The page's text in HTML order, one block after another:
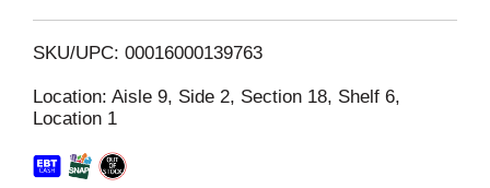
i
SKU/UPC: 00016000139763
Location: Aisle 9, Side 2, Section 18, Shelf 6,
Location 1